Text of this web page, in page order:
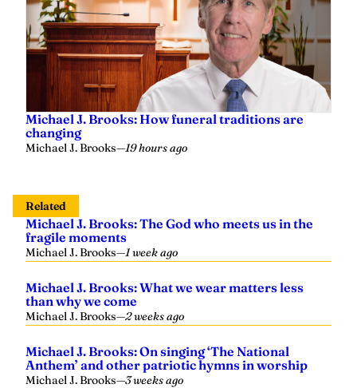
Michael J. Brooks: How funeral traditions are
changing
Michael J. Brooks—19 hours ago
Related
Michael J. Brooks: The God who meets us in the
fragile moments
Michael J. Brooks—1 week ago
Michael J. Brooks: What we wear matters less
than why we come
Michael J. Brooks—2 weeks ago
Michael J. Brooks: On singing ‘The National
Anthem’ and other patriotic hymns in worship
Michael J. Brooks—3 weeks ago